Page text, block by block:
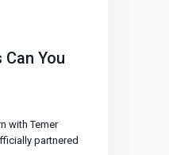
You
with Temer
partnered